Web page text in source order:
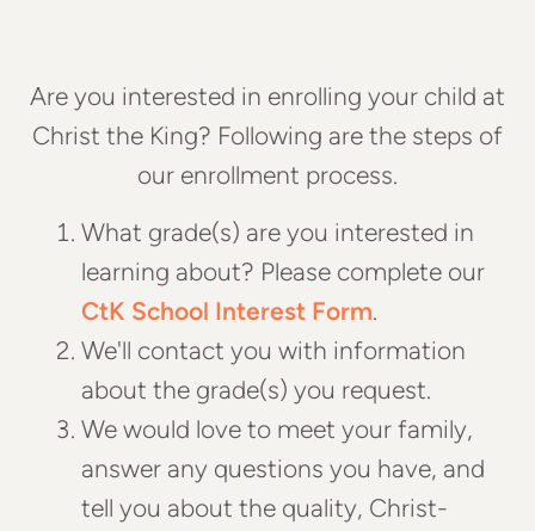
Are you interested in enrolling your child at
Christ the King? Following are the steps of
our enrollment process.
What grade(s) are you interested in
learning about? Please complete our
CtK School Interest Form.
We'll contact you with information
about the grade(s) you request.
We would love to meet your family,
answer any questions you have, and
tell you about the quality, Christ-